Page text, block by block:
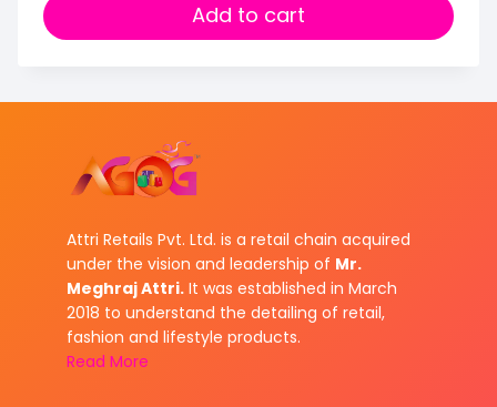
Add to cart
Attri Retails Pvt. Ltd. is a retail chain acquired
under the vision and leadership of Mr.
Meghraj Attri. It was established in March
2018 to understand the detailing of retail,
fashion and lifestyle products.
Read More